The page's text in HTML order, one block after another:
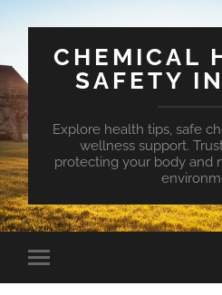
CHEMICAL
SAFETY
Explore health tips, safe
wellness support.
protecting your body and
Toggle
mobile